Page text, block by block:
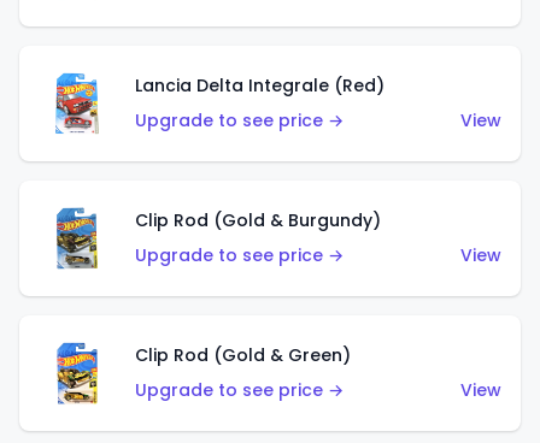
Lancia Delta Integrale (Red)
Upgrade to see price →
View
Clip Rod (Gold & Burgundy)
Upgrade to see price →
View
Clip Rod (Gold & Green)
Upgrade to see price →
View